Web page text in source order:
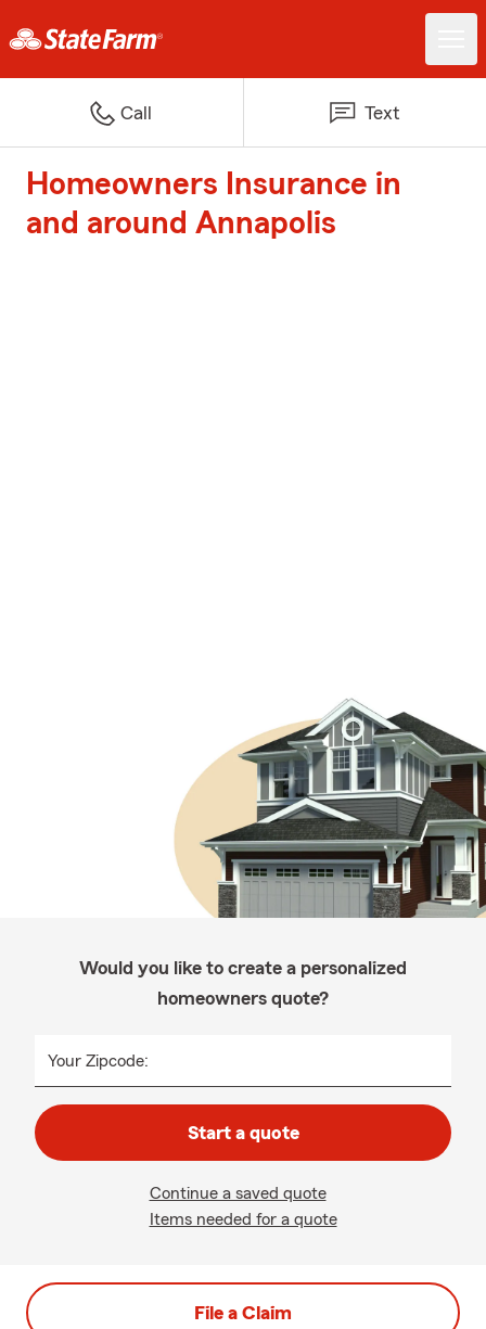
Call Text
Homeowners Insurance in
and around Annapolis
Would you like to create a personalized
homeowners quote?
Your Zipcode:
Start a quote
Continue a saved quote
Items needed for a quote
File a Claim